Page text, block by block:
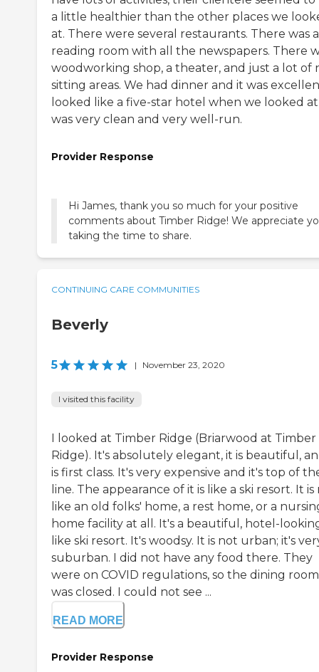
a little healthier than the other places we
at. There were several restaurants. There was a
reading room with all the newspapers. There
woodworking shop, a theater, and just a lot of
sitting areas. We had dinner and it was
looked like a five-star hotel when we looked
was very clean and very well-run.
Provider Response
Hi James, thank you so much for your positive
comments about Timber Ridge! We appreciate
taking the time to share.
CONTINUING CARE COMMUNITIES
Beverly
5 | November 23, 2020
I visited this facility
I looked at Timber Ridge (Briarwood at Timber
Ridge). It's absolutely elegant, it is beautiful,
is first class. It's very expensive and it's top of
line. The appearance of it is like a ski resort. It is
like an old folks' home, a rest home, or a
home facility at all. It's a beautiful, hotel-
like ski resort. It's woodsy. It is not urban; it's
suburban. I did not have any food there. They
were on COVID regulations, so the dining room
was closed. I could not see ...
READ MORE
Provider Response